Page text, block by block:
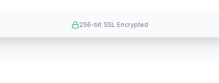
256-bit SSL Encrypted